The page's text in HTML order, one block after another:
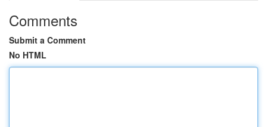
Comments
Submit a Comment
No HTML